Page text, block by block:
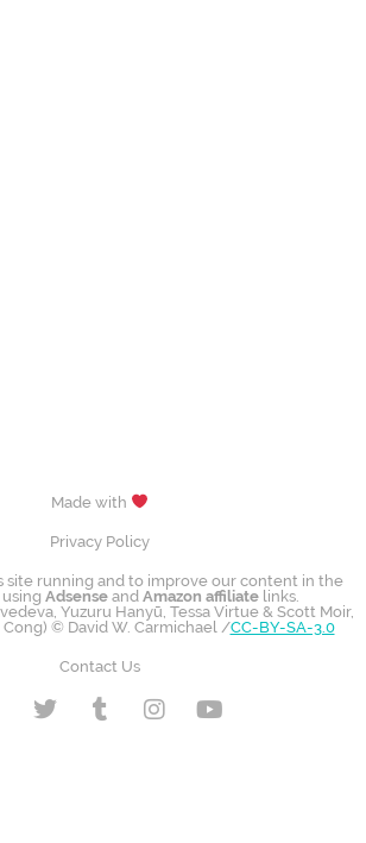
Made with
Privacy Policy
site running and to improve our content in the
Adsense and Amazon affiliate links.
Yuzuru Hanyū, Tessa Virtue & Scott Moir,
Cong) © David W. Carmichael /CC-BY-SA-3.0
Contact Us